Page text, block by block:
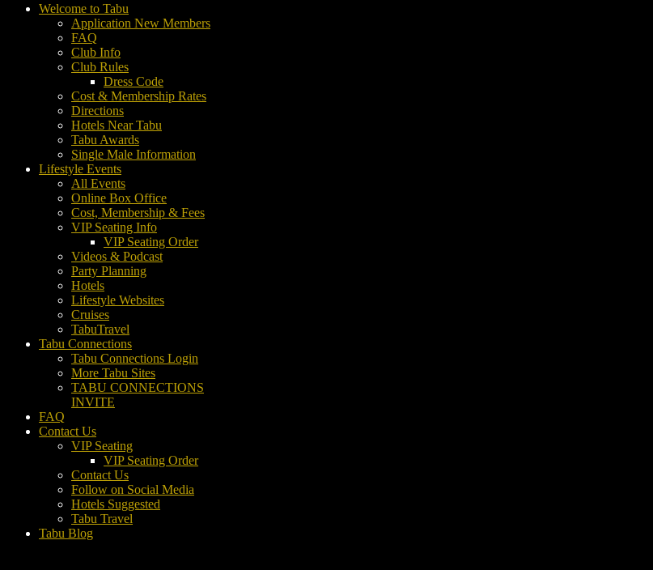
Welcome to Tabu
Application New Members
FAQ
Club Info
Club Rules
Dress Code
Cost & Membership Rates
Directions
Hotels Near Tabu
Tabu Awards
Single Male Information
Lifestyle Events
All Events
Online Box Office
Cost, Membership & Fees
VIP Seating Info
VIP Seating Order
Videos & Podcast
Party Planning
Hotels
Lifestyle Websites
Cruises
TabuTravel
Tabu Connections
Tabu Connections Login
More Tabu Sites
TABU CONNECTIONS
INVITE
FAQ
Contact Us
VIP Seating
VIP Seating Order
Contact Us
Follow on Social Media
Hotels Suggested
Tabu Travel
Tabu Blog